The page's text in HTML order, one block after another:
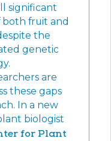
significant
both fruit and
the
genetic
are
these gaps
In a new
biologist
for Plant